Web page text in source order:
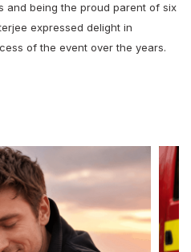
and being the proud parent of six
expressed delight in
of the event over the years.